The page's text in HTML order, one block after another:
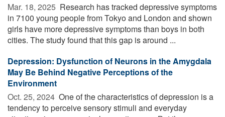
Mar. 18, 2025  Research has tracked depressive symptoms
in 7100 young people from Tokyo and London and shown
girls have more depressive symptoms than boys in both
cities. The study found that this gap is around ...
Depression: Dysfunction of Neurons in the Amygdala
May Be Behind Negative Perceptions of the
Environment
Oct. 25, 2024  One of the characteristics of depression is a
tendency to perceive sensory stimuli and everyday